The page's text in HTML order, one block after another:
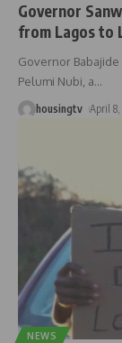
Governor
from Lagos to
Governor
Pelumi Nubi, a…
housingtv April
NEWS